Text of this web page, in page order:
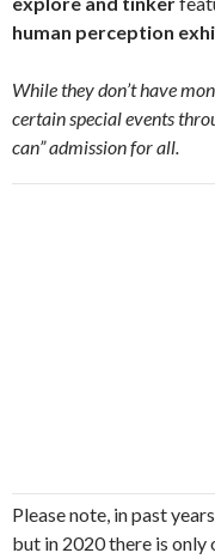
human perception
While they don’t have
certain special events
can” admission for all.
Please note, in past
but in 2020 there is only